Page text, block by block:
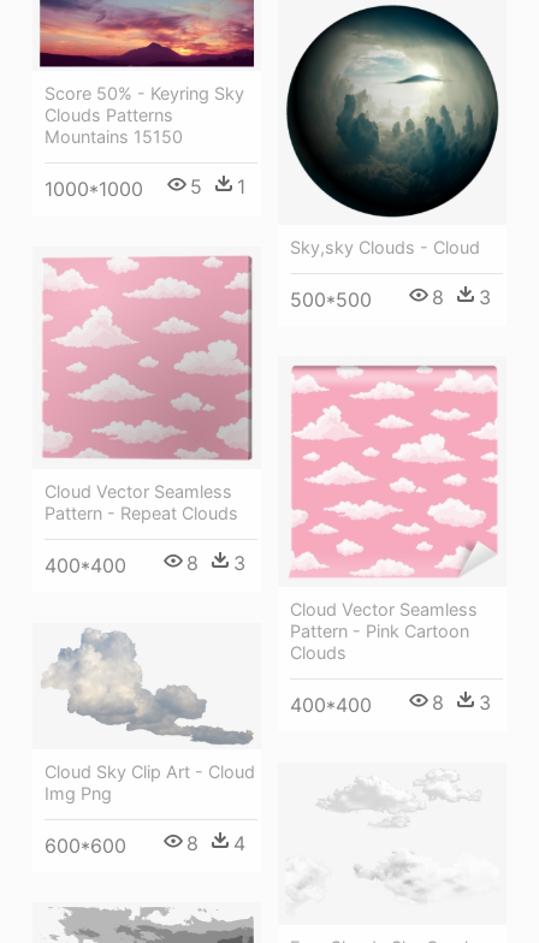
Score 50% - Keyring Sky
Clouds Patterns
Mountains 15150
1000*1000 5 1
Sky,sky Clouds - Cloud
500*500 8 3
Cloud Vector Seamless
Pattern - Repeat Clouds
400*400 8 3
Cloud Vector Seamless
Pattern - Pink Cartoon
Clouds
400*400 8 3
Cloud Sky Clip Art - Cloud
Img Png
600*600 8 4